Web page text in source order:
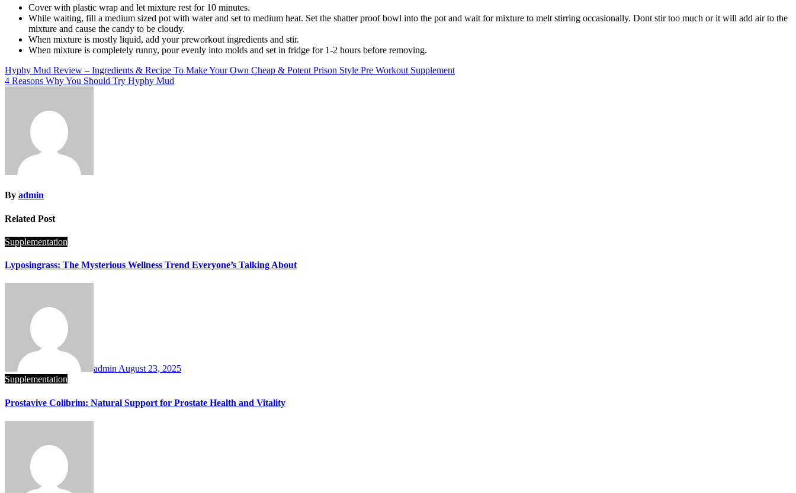
Cover with plastic wrap and let mixture rest for 10 minutes.
While waiting, fill a medium sized pot with water and set to medium heat. Set the shatter proof bowl into the pot and wait for mixture to melt stirring occasionally. Dont stir too much or it will add air to the
mixture and cause the candy to be cloudy.
When mixture is mostly liquid, add your preworkout ingredients and stir.
When mixture is completely runny, pour evenly into molds and set in fridge for 1-2 hours before removing.
Post
navigation
Hyphy Mud Review – Ingredients & Recipe To Make Your Own Cheap & Potent Prison Style Pre Workout Supplement
4 Reasons Why You Should Try Hyphy Mud
By admin
Related Post
Supplementation
Lyposingrass: The Mysterious Wellness Trend Everyone’s Talking About
admin August 23, 2025
Supplementation
Prostavive Colibrim: Natural Support for Prostate Health and Vitality